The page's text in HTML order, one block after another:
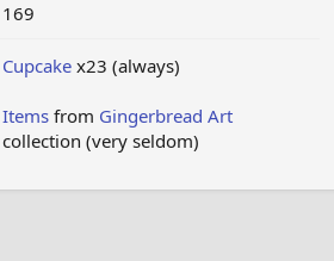
169
Cupcake x23 (always)
Items from Gingerbread Art
collection (very seldom)